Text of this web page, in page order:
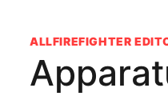
ALLFIREFIGHTER